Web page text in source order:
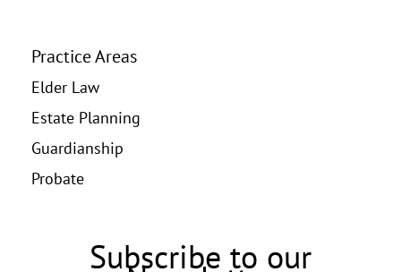
Practice Areas
Elder Law
Estate Planning
Guardianship
Probate
Subscribe to our